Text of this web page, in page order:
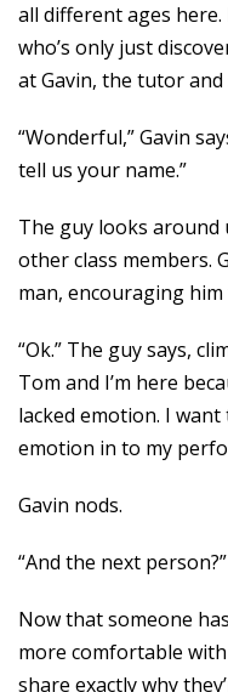
all different ages here.
who’s only just
at Gavin, the tutor and
“Wonderful,” Gavin
tell us your name.”
The guy looks around
other class members.
man, encouraging
“Ok.” The guy says,
Tom and I’m here
lacked emotion. I
emotion in to my
Gavin nods.
“And the next
Now that someone
more comfortable
share exactly why